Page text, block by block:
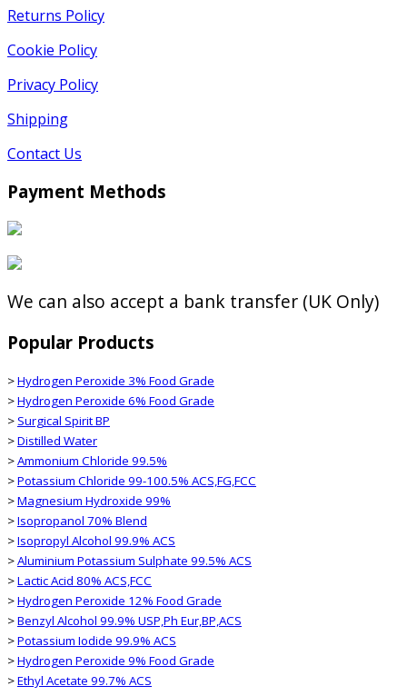
Returns Policy
Cookie Policy
Privacy Policy
Shipping
Contact Us
Payment Methods
We can also accept a bank transfer (UK Only)
Popular Products
>Hydrogen Peroxide 3% Food Grade
>Hydrogen Peroxide 6% Food Grade
>Surgical Spirit BP
>Distilled Water
>Ammonium Chloride 99.5%
>Potassium Chloride 99-100.5% ACS,FG,FCC
>Magnesium Hydroxide 99%
>Isopropanol 70% Blend
>Isopropyl Alcohol 99.9% ACS
>Aluminium Potassium Sulphate 99.5% ACS
>Lactic Acid 80% ACS,FCC
>Hydrogen Peroxide 12% Food Grade
>Benzyl Alcohol 99.9% USP,Ph Eur,BP,ACS
>Potassium Iodide 99.9% ACS
>Hydrogen Peroxide 9% Food Grade
>Ethyl Acetate 99.7% ACS